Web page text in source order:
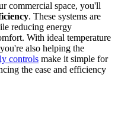
commercial space, you'll
. These systems are
reducing energy
With ideal temperature
also helping the
controls make it simple for
the ease and efficiency